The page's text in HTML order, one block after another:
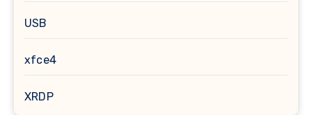
USB
xfce4
XRDP